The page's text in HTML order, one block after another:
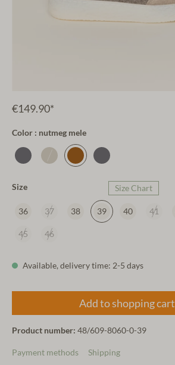
€149.90*
Color : nutmeg mele
Size Size Chart
36 37 38 39 40 41
45 46
Available, delivery time: 2-5 days
Add to shopping cart
Product number: 48/609-8060-0-39
Payment methods Shipping